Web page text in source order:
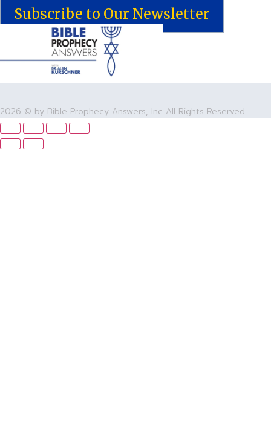
Subscribe to Our Newsletter
2026 © by Bible Prophecy Answers, Inc All Rights Reserved